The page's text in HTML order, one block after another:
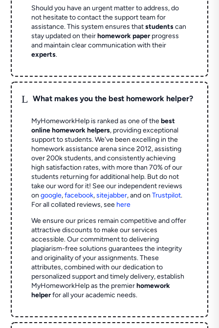
Should you have an urgent matter to address, do
not hesitate to contact the support team for
assistance. This system ensures thatstudentscan
stay updated on theirhomework paperprogress
and maintain clear communication with their
experts.
L What makes you the best homework helper?
MyHomeworkHelp is ranked as one of thebest
online homework helpers, providing exceptional
support to students. We've been excelling in the
homework assistance arena since 2012, assisting
over 200k students, and consistently achieving
high satisfaction rates, with more than 70% of our
students returning for additional help. But do not
take our word for it! See our independent reviews
ongoogle,facebook,sitejabber,and onTrustpilot.
For all collated reviews, see here
We ensure our prices remain competitive and offer
attractive discounts to make our services
accessible. Our commitment to delivering
plagiarism-free solutions guarantees the integrity
and originality of your assignments. These
attributes, combined with our dedication to
personalized support and timely delivery, establish
MyHomeworkHelp as the premierhomework
helperfor all your academic needs.